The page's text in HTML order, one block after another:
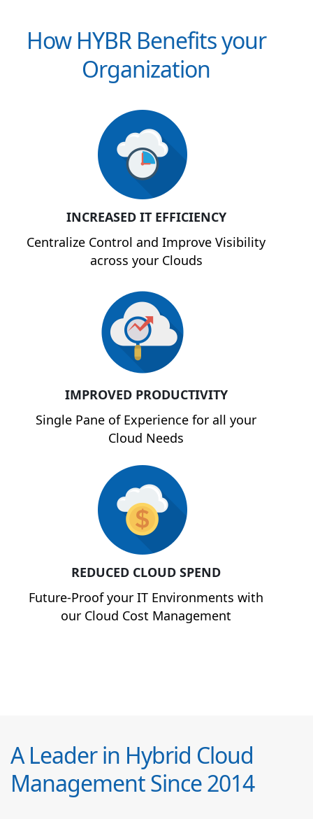
How HYBR Benefits your
Organization
INCREASED IT EFFICIENCY
Centralize Control and Improve Visibility
across your Clouds
IMPROVED PRODUCTIVITY
Single Pane of Experience for all your
Cloud Needs
REDUCED CLOUD SPEND
Future-Proof your IT Environments with
our Cloud Cost Management
A Leader in Hybrid Cloud
Management Since 2014